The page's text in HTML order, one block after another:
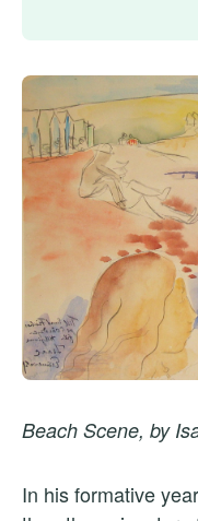
Beach Scene, by
In his formative